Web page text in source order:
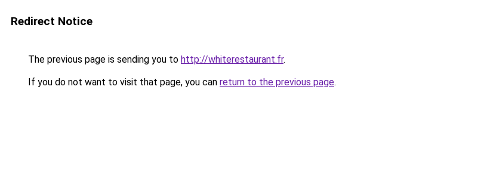
Redirect Notice
The previous page is sending you to http://whiterestaurant.fr.
If you do not want to visit that page, you can return to the previous page.